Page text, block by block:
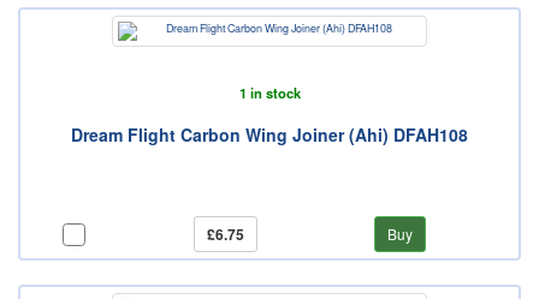
1 in stock
Dream Flight Carbon Wing Joiner (Ahi) DFAH108
£6.75 Buy